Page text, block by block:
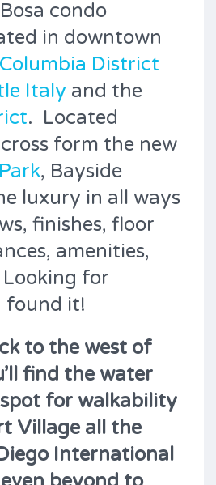
condo
in downtown
Columbia District
Italy and the
. Located
form the new
, Bayside
luxury in all ways
finishes, floor
amenities,
for
found it!
to the west of
find the water
for walkability
Village all the
International